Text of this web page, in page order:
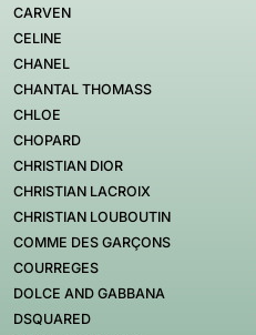
CARVEN
CELINE
CHANEL
CHANTAL THOMASS
CHLOE
CHOPARD
CHRISTIAN DIOR
CHRISTIAN LACROIX
CHRISTIAN LOUBOUTIN
COMME DES GARÇONS
COURREGES
DOLCE AND GABBANA
DSQUARED